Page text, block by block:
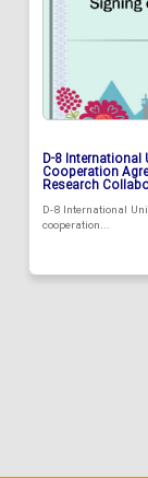
D-8 International
Cooperation
Research
D-8 International
cooperation...